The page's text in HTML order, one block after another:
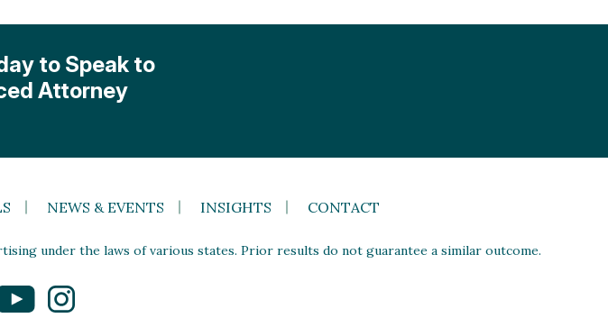
to Speak to
Attorney
NEWS & EVENTS INSIGHTS CONTACT
under the laws of various states. Prior results do not guarantee a similar outcome.
YouTubeInstagram